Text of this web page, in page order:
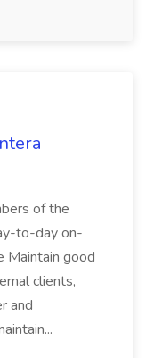
of the
to-day on-
Maintain good
clients,
and